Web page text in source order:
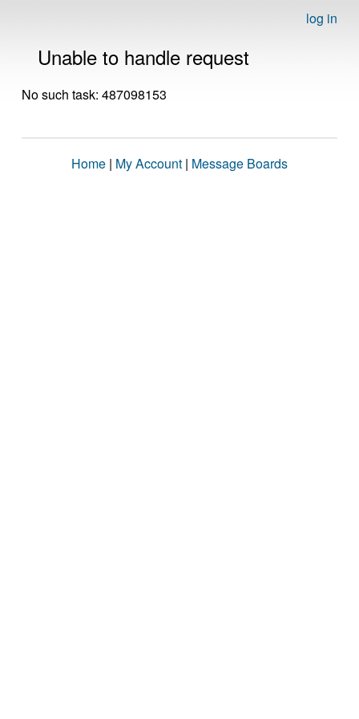
log in
Unable to handle request
No such task: 487098153
Home | My Account | Message Boards